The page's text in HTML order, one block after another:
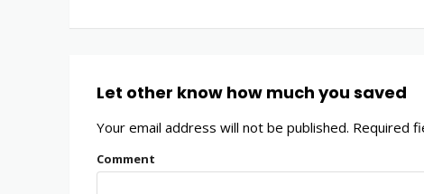
Let other know how much you saved
Your email address will not be published. Required
Comment